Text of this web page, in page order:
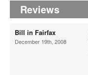
Reviews
Bill in Fairfax
December 19th, 2008